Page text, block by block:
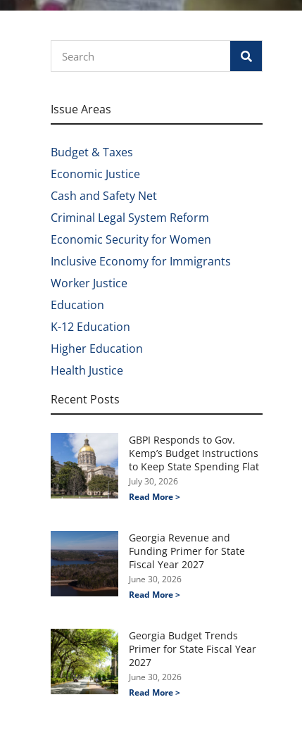
Issue Areas
Budget & Taxes
Economic Justice
Cash and Safety Net
Criminal Legal System Reform
Economic Security for Women
Inclusive Economy for Immigrants
Worker Justice
Education
K-12 Education
Higher Education
Health Justice
Recent Posts
GBPI Responds to Gov.
Kemp’s Budget Instructions
to Keep State Spending Flat
July 30, 2026
Read More >
Georgia Revenue and
Funding Primer for State
Fiscal Year 2027
June 30, 2026
Read More >
Georgia Budget Trends
Primer for State Fiscal Year
2027
June 30, 2026
Read More >